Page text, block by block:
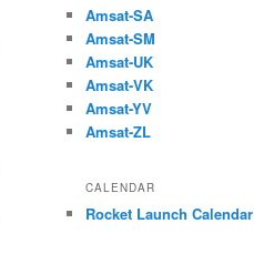
Amsat-SA
Amsat-SM
Amsat-UK
Amsat-VK
Amsat-YV
Amsat-ZL
CALENDAR
Rocket Launch Calendar